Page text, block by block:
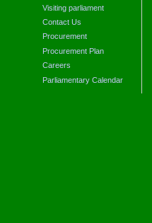
Visiting parliament
Contact Us
Procurement
Procurement Plan
Careers
Parliamentary Calendar